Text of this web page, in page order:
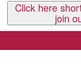
Contact Us
Click here
join